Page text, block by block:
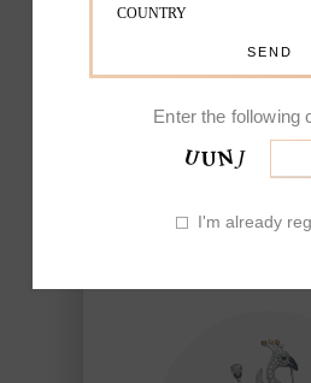
Enter the following
I'm already
Nature-inspired
Jewelry of Picchiotti
in nature and
Jewelry of exclusive